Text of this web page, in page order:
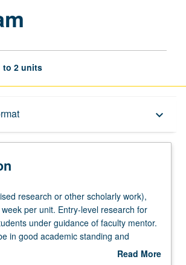
to 2 units
keyboard_arrow_down
research or other scholarly work),
per unit. Entry-level research for
under guidance of faculty mentor.
in good academic standing and
of 12 units (excluding this course).
Read More